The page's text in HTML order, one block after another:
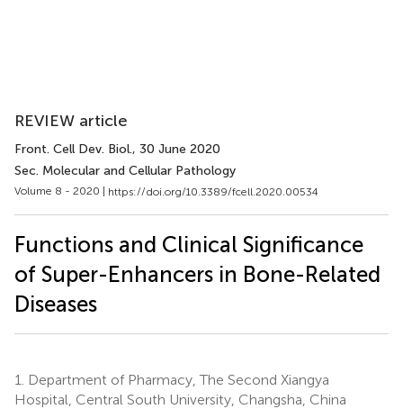
REVIEW article
Front. Cell Dev. Biol., 30 June 2020
Sec. Molecular and Cellular Pathology
Volume 8 - 2020 | https://doi.org/10.3389/fcell.2020.00534
Functions and Clinical Significance
of Super-Enhancers in Bone-Related
Diseases
1.
Department of Pharmacy, The Second Xiangya
Hospital, Central South University, Changsha, China